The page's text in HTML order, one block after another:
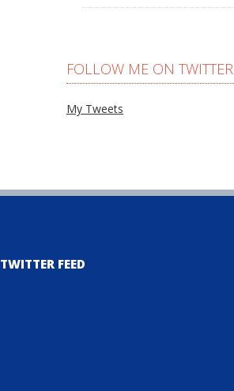
FOLLOW ME ON TWITTER
My Tweets
TWITTER FEED